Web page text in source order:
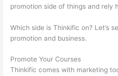
promotion side of things and rely
Which side is Thinkific on? Let’s
promotion and business.
Promote Your Courses
Thinkific comes with marketing